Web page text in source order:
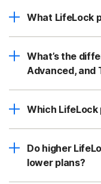
What LifeLock
What’s the
Advanced, and
Which LifeLock
Do higher
lower plans?